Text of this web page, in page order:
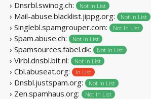
› Dnsrbl.swinog.ch: Not In List
› Mail-abuse.blacklist.jippg.org: Not In List
› Singlebl.spamgrouper.com: Not In List
› Spam.abuse.ch: Not In List
› Spamsources.fabel.dk: Not In List
› Virbl.dnsbl.bit.nl: Not In List
› Cbl.abuseat.org: In List
› Dnsbl.justspam.org: Not In List
› Zen.spamhaus.org: Not In List